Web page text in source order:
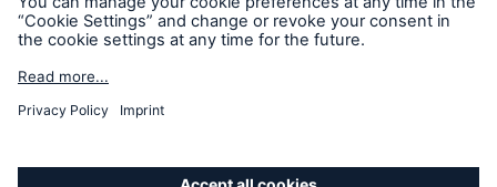
Cookie Settings
Legal Notice
GDPR